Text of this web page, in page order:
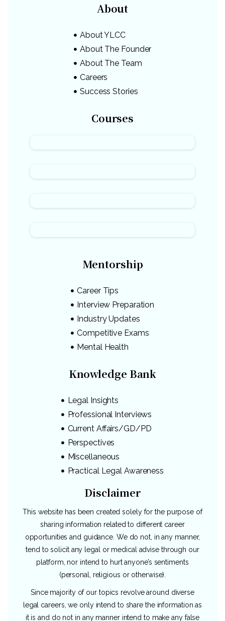
About
About YLCC
About The Founder
About The Team
Careers
Success Stories
Courses
Mentorship
Career Tips
Interview Preparation
Industry Updates
Competitive Exams
Mental Health
Knowledge Bank
Legal Insights
Professional Interviews
Current Affairs/GD/PD
Perspectives
Miscellaneous
Practical Legal Awareness
Disclaimer
This website has been created solely for the purpose of
sharing information related to different career
opportunities and guidance. We do not, in any manner,
tend to solicit any legal or medical advise through our
platform, nor intend to hurt anyone’s sentiments
(personal, religious or otherwise).
Since majority of our topics revolve around diverse
legal careers, we only intend to share the information as
it is and do not in any manner intend to make any false